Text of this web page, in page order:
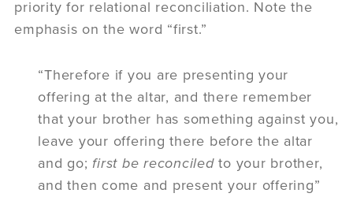
priority for relational reconciliation. Note the
emphasis on the word “first.”
“Therefore if you are presenting your
offering at the altar, and there remember
that your brother has something against you,
leave your offering there before the altar
and go; first be reconciledto your brother,
and then come and present your offering”